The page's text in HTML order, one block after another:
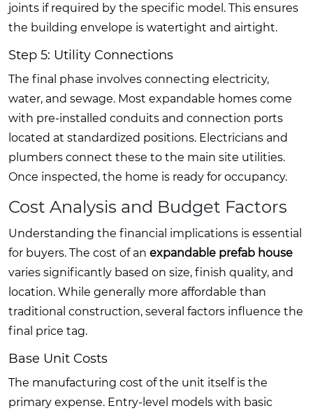
joints if required by the specific model. This ensures
the building envelope is watertight and airtight.
Step 5: Utility Connections
The final phase involves connecting electricity,
water, and sewage. Most expandable homes come
with pre-installed conduits and connection ports
located at standardized positions. Electricians and
plumbers connect these to the main site utilities.
Once inspected, the home is ready for occupancy.
Cost Analysis and Budget Factors
Understanding the financial implications is essential
for buyers. The cost of an expandable prefab house
varies significantly based on size, finish quality, and
location. While generally more affordable than
traditional construction, several factors influence the
final price tag.
Base Unit Costs
The manufacturing cost of the unit itself is the
primary expense. Entry-level models with basic